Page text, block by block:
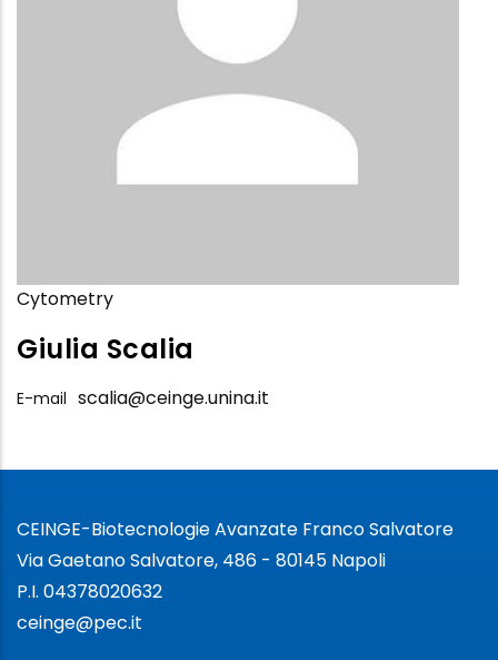
Cytometry
Giulia Scalia
E-mail scalia@ceinge.unina.it
CEINGE-Biotecnologie Avanzate Franco Salvatore
Via Gaetano Salvatore, 486 - 80145 Napoli
P.I. 04378020632
ceinge@pec.it